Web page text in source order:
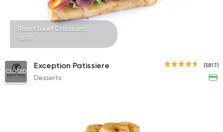
Roast Beef Croissant
58EGP
(5817)
CLOSED
Exception Patissiere
Desserts